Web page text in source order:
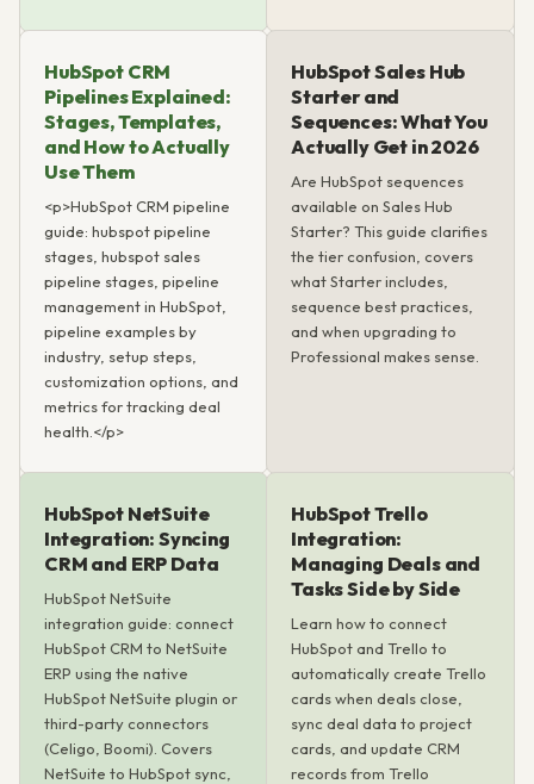
HubSpot CRM
Pipelines Explained:
Stages, Templates,
and How to Actually
Use Them
<p>HubSpot CRM pipeline
guide: hubspot pipeline
stages, hubspot sales
pipeline stages, pipeline
management in HubSpot,
pipeline examples by
industry, setup steps,
customization options, and
metrics for tracking deal
health.</p>
HubSpot Sales Hub
Starter and
Sequences: What You
Actually Get in 2026
Are HubSpot sequences
available on Sales Hub
Starter? This guide clarifies
the tier confusion, covers
what Starter includes,
sequence best practices,
and when upgrading to
Professional makes sense.
HubSpot NetSuite
Integration: Syncing
CRM and ERP Data
HubSpot NetSuite
integration guide: connect
HubSpot CRM to NetSuite
ERP using the native
HubSpot NetSuite plugin or
third-party connectors
(Celigo, Boomi). Covers
NetSuite to HubSpot sync,
HubSpot Trello
Integration:
Managing Deals and
Tasks Side by Side
Learn how to connect
HubSpot and Trello to
automatically create Trello
cards when deals close,
sync deal data to project
cards, and update CRM
records from Trello